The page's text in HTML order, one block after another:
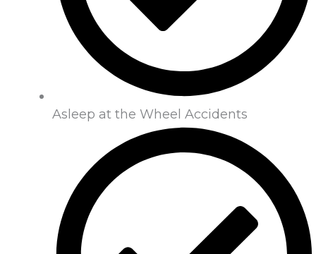
Asleep at the Wheel Accidents